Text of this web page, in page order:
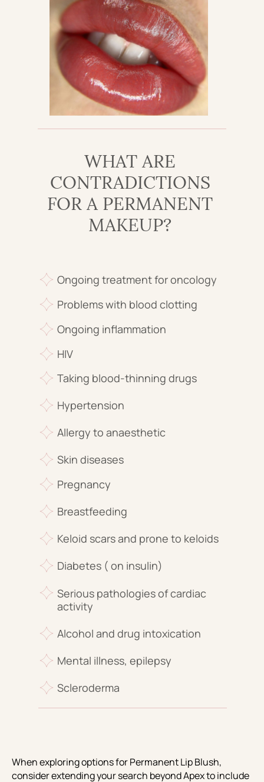
WHAT ARE
CONTRADICTIONS
FOR A PERMANENT
MAKEUP?
Problems with blood clotting
Ongoing treatment for oncology
Ongoing inflammation
Taking blood-thinning drugs
HIV
Hypertension
Skin diseases
Allergy to anaesthetic
Pregnancy
Keloid scars and prone to keloids
Breastfeeding
Diabetes ( on insulin)
Alcohol and drug intoxication
Serious pathologies of cardiac
activity
Scleroderma
Mental illness, epilepsy
When exploring options for Permanent Lip Blush,
consider extending your search beyond Apex to include